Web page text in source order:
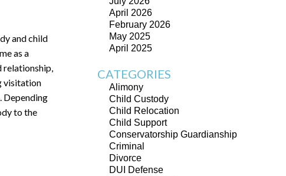
and child
as a
relationship,
visitation
Depending
to the
April 2026
February 2026
May 2025
April 2025
CATEGORIES
Alimony
Child Custody
Child Relocation
Child Support
Conservatorship Guardianship
Criminal
Divorce
DUI Defense